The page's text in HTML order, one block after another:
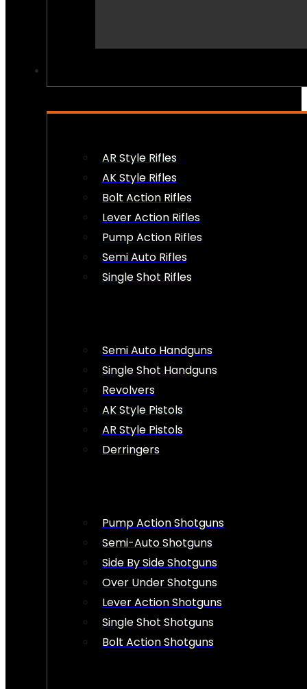
AR Style Rifles
AK Style Rifles
Bolt Action Rifles
Lever Action Rifles
Pump Action Rifles
Semi Auto Rifles
Single Shot Rifles
Semi Auto Handguns
Single Shot Handguns
Revolvers
AK Style Pistols
AR Style Pistols
Derringers
Pump Action Shotguns
Semi-Auto Shotguns
Side By Side Shotguns
Over Under Shotguns
Lever Action Shotguns
Single Shot Shotguns
Bolt Action Shotguns